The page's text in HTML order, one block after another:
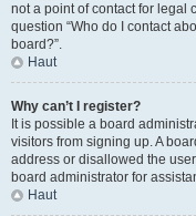
not a point of contact for legal
question “Who do I contact
board?”.
Haut
Why can’t I register?
It is possible a board
visitors from signing up. A
address or disallowed the
board administrator for
Haut